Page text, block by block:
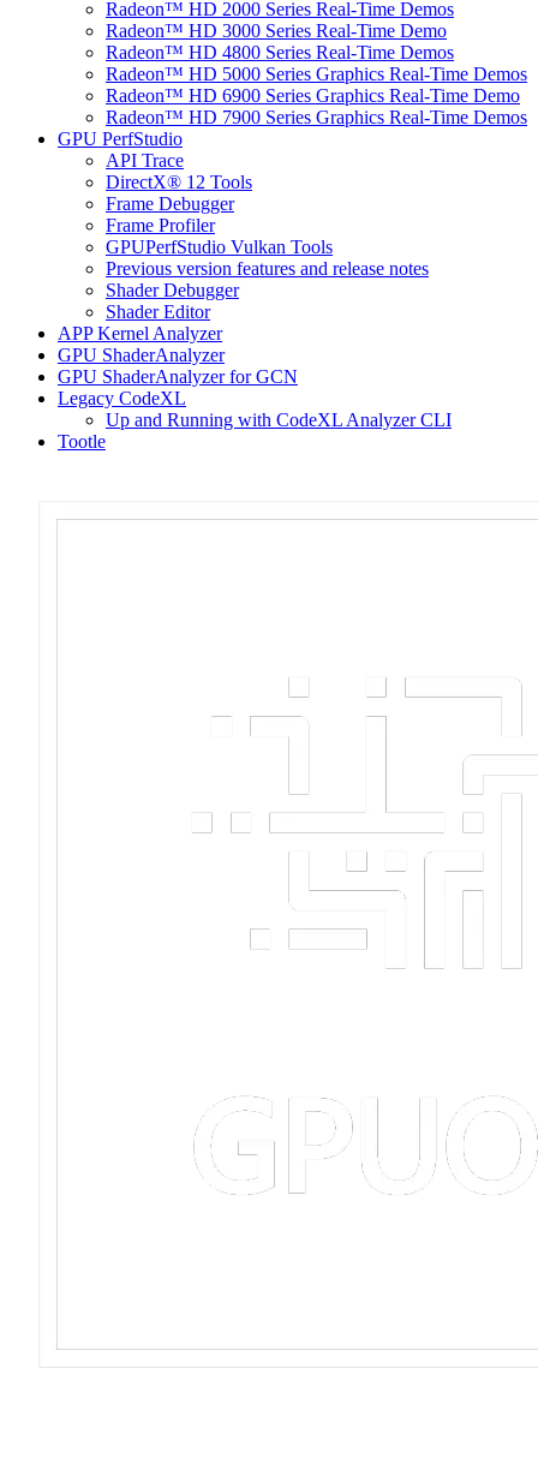
Radeon™ HD 2000 Series Real-Time Demos
Radeon™ HD 3000 Series Real-Time Demo
Radeon™ HD 4800 Series Real-Time Demos
Radeon™ HD 5000 Series Graphics Real-Time Demos
Radeon™ HD 6900 Series Graphics Real-Time Demo
Radeon™ HD 7900 Series Graphics Real-Time Demos
GPU PerfStudio
API Trace
DirectX® 12 Tools
Frame Debugger
Frame Profiler
GPUPerfStudio Vulkan Tools
Previous version features and release notes
Shader Debugger
Shader Editor
APP Kernel Analyzer
GPU ShaderAnalyzer
GPU ShaderAnalyzer for GCN
Legacy CodeXL
Up and Running with CodeXL Analyzer CLI
Tootle